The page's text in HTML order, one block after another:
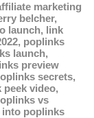
marketing
belcher,
launch, link
, poplinks
launch,
preview
secrets,
peek video,
vs
into poplinks